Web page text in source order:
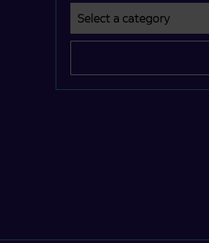
Select a category
Področje je obvezno